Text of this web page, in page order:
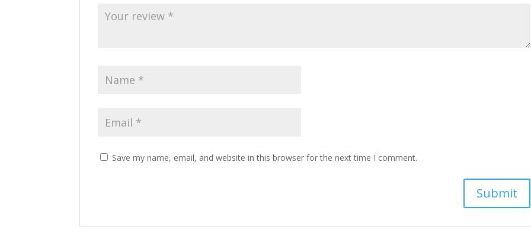
Save my name, email, and website in this browser for the next time I comment.